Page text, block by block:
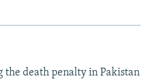
the death penalty in Pakistan